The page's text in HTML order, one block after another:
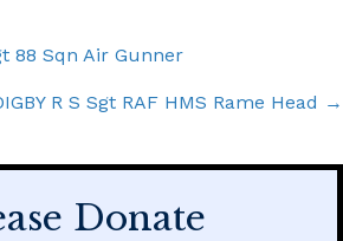
88 Sqn Air Gunner
R S Sgt RAF HMS Rame Head →
Donate